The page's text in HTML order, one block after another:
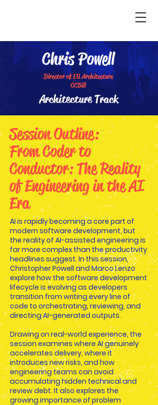
Chris Powell
Director of EU Architecture
CCBill
Architecture Track
Session Outline:
From Coder to
Conductor: The Reality
of Engineering in the AI
Era
AI is rapidly becoming a core part of
modern software development, but
the reality of AI-assisted engineering is
far more complex than the productivity
headlines suggest. In this session,
Christopher Powell and Marco Lenzo
explore how the software development
lifecycle is evolving as developers
transition from writing every line of
code to orchestrating, reviewing, and
directing AI-generated outputs.
Drawing on real-world experience, the
session examines where AI genuinely
accelerates delivery, where it
introduces new risks, and how
engineering teams can avoid
accumulating hidden technical and
review debt. It also explores the
growing importance of problem